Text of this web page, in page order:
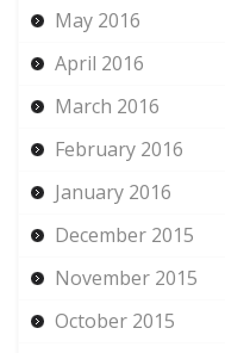
May 2016
April 2016
March 2016
February 2016
January 2016
December 2015
November 2015
October 2015